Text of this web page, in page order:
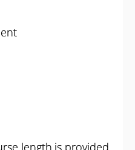
length is provided